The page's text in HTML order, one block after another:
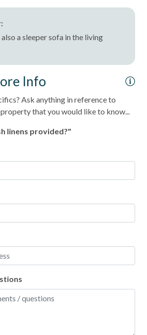
a sleeper sofa in the living
Info
Ask anything in reference to
that you would like to know...
linens provided?"